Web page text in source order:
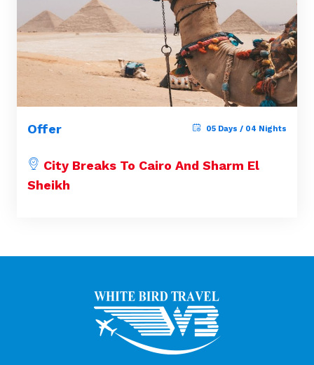
Offer 05 Days / 04 Nights
City Breaks To Cairo And Sharm El
Sheikh